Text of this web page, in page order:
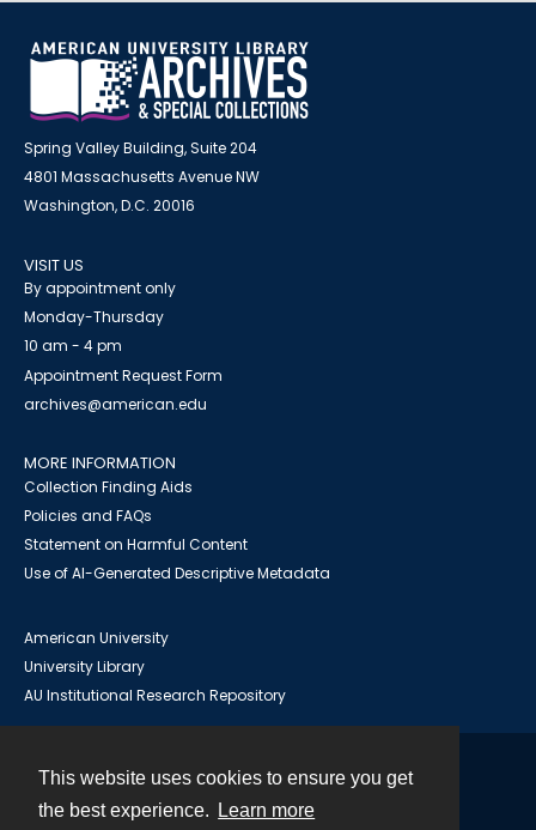
This website uses cookies to ensure you get
the best experience.
Learn more
Spring Valley Building, Suite 204
4801 Massachusetts Avenue NW
Washington, D.C. 20016
VISIT US
By appointment only
Monday-Thursday
10 am - 4 pm
Appointment Request Form
archives@american.edu
MORE INFORMATION
Collection Finding Aids
Policies and FAQs
Statement on Harmful Content
Use of AI-Generated Descriptive Metadata
American University
University Library
AU Institutional Research Repository